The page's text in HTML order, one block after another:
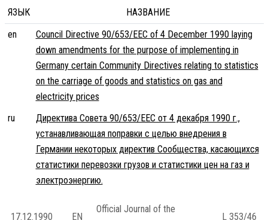
ЯЗЫК
НАЗВАНИЕ
en
Council Directive 90/653/EEC of 4 December 1990 laying
down amendments for the purpose of implementing in
Germany certain Community Directives relating to statistics
on the carriage of goods and statistics on gas and
electricity prices
ru
Директива Совета 90/653/EEC от 4 декабря 1990 г.,
устанавливающая поправки с целью внедрения в
Германии некоторых директив Сообщества, касающихся
статистики перевозки грузов и статистики цен на газ и
электроэнергию.
17.12.1990 EN
Official Journal of the
L 353/46